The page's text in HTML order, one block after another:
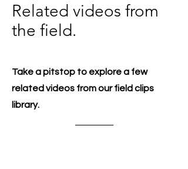
Related videos from
the field.
Take a pitstop to explore a few
related videos from our field clips
library.